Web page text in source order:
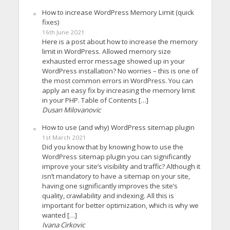
How to increase WordPress Memory Limit (quick
fixes)
16th June 2021
Here is a post about how to increase the memory
limit in WordPress. Allowed memory size
exhausted error message showed up in your
WordPress installation? No worries – this is one of
the most common errors in WordPress. You can
apply an easy fix by increasing the memory limit
in your PHP. Table of Contents […]
Dusan Milovanovic
How to use (and why) WordPress sitemap plugin
1st March 2021
Did you know that by knowing how to use the
WordPress sitemap plugin you can significantly
improve your site’s visibility and traffic? Although it
isn’t mandatory to have a sitemap on your site,
having one significantly improves the site’s
quality, crawlability and indexing. All this is
important for better optimization, which is why we
wanted […]
Ivana Cirkovic